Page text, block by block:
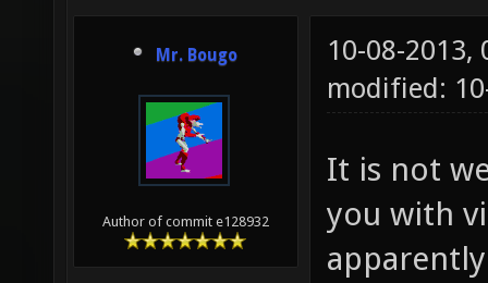
Mr. Bougo
Author of commit e128932
10-08-2013,
modified:
It is not
you with